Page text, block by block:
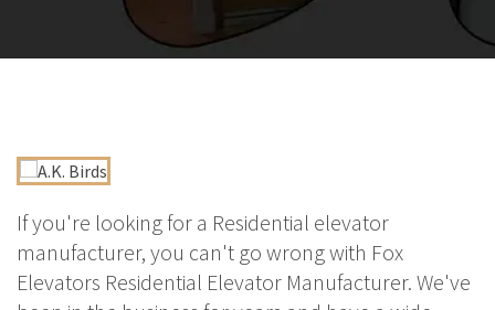
If you're looking for a Residential elevator
manufacturer, you can't go wrong with Fox
Elevators Residential Elevator Manufacturer. We've